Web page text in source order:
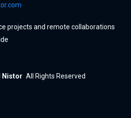
projects and remote collaborations
Nistor All Rights Reserved